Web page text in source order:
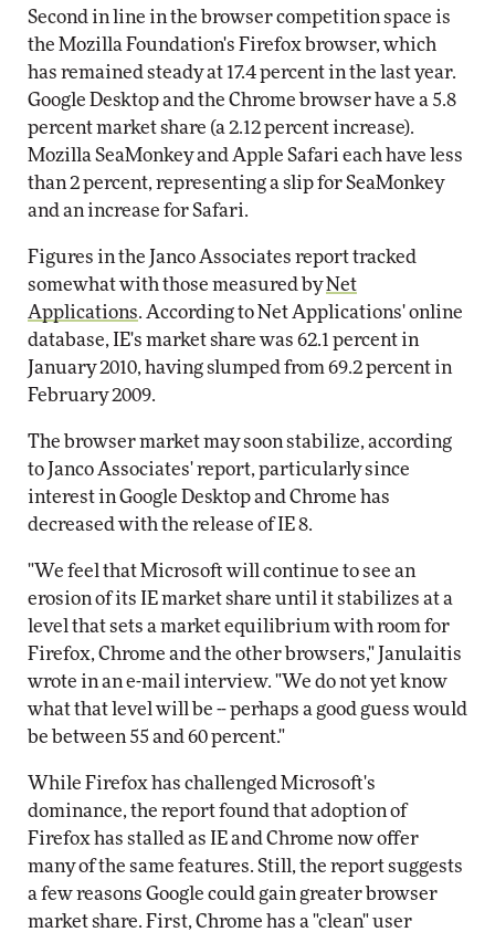
Second in line in the browser competition space is
the Mozilla Foundation's Firefox browser, which
has remained steady at 17.4 percent in the last year.
Google Desktop and the Chrome browser have a 5.8
percent market share (a 2.12 percent increase).
Mozilla SeaMonkey and Apple Safari each have less
than 2 percent, representing a slip for SeaMonkey
and an increase for Safari.
Figures in the Janco Associates report tracked
somewhat with those measured byNet
Applications. According to Net Applications' online
database, IE's market share was 62.1 percent in
January 2010, having slumped from 69.2 percent in
February 2009.
The browser market may soon stabilize, according
to Janco Associates' report, particularly since
interest in Google Desktop and Chrome has
decreased with the release of IE 8.
"We feel that Microsoft will continue to see an
erosion of its IE market share until it stabilizes at a
level that sets a market equilibrium with room for
Firefox, Chrome and the other browsers," Janulaitis
wrote in an e-mail interview. "We do not yet know
what that level will be -- perhaps a good guess would
be between 55 and 60 percent."
While Firefox has challenged Microsoft's
dominance, the report found that adoption of
Firefox has stalled as IE and Chrome now offer
many of the same features. Still, the report suggests
a few reasons Google could gain greater browser
market share. First, Chrome has a "clean" user